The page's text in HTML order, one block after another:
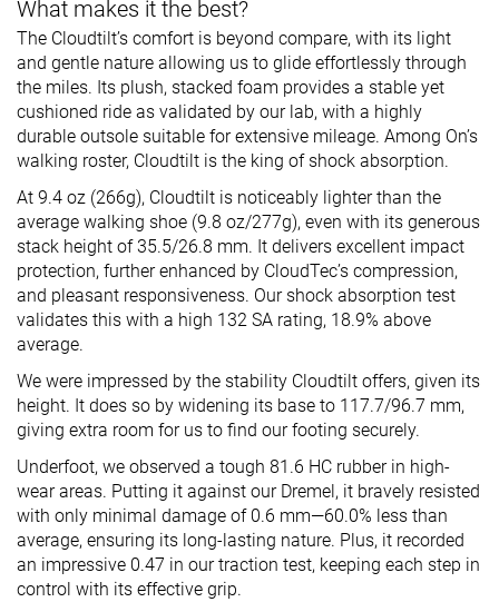
What makes it the best?
The Cloudtilt’s comfort is beyond compare, with its light
and gentle nature allowing us to glide effortlessly through
the miles. Its plush, stacked foam provides a stable yet
cushioned ride as validated by our lab, with a highly
durable outsole suitable for extensive mileage. Among On’s
walking roster, Cloudtilt is the king of shock absorption.
At 9.4 oz (266g), Cloudtilt is noticeably lighter than the
average walking shoe (9.8 oz/277g), even with its generous
stack height of 35.5/26.8 mm. It delivers excellent impact
protection, further enhanced by CloudTec’s compression,
and pleasant responsiveness. Our shock absorption test
validates this with a high 132 SA rating, 18.9% above
average.
We were impressed by the stability Cloudtilt offers, given its
height. It does so by widening its base to 117.7/96.7 mm,
giving extra room for us to find our footing securely.
Underfoot, we observed a tough 81.6 HC rubber in high-
wear areas. Putting it against our Dremel, it bravely resisted
with only minimal damage of 0.6 mm—60.0% less than
average, ensuring its long-lasting nature. Plus, it recorded
an impressive 0.47 in our traction test, keeping each step in
control with its effective grip.